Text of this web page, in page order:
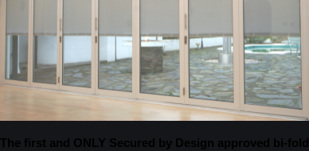
The first and ONLY Secured by Design approved bi-fold